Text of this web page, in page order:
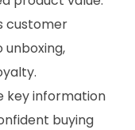
customer
key information
buying